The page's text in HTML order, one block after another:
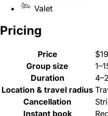
Valet
Pricing
Price
Group size
Duration
Location & travel radius
Cancellation
Instant book